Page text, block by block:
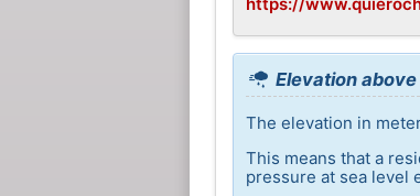
Elevation
The elevation in
This means that a
pressure at sea level